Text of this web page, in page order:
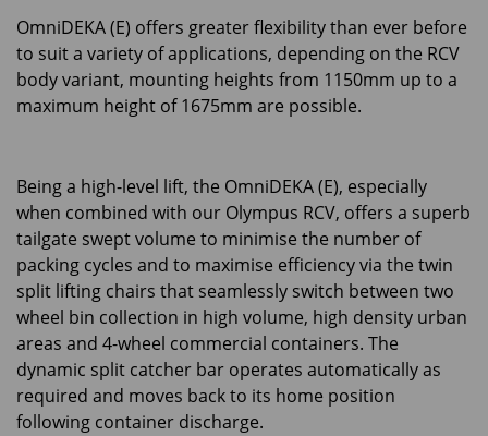
OmniDEKA (E) offers greater flexibility than ever before
to suit a variety of applications, depending on the RCV
body variant, mounting heights from 1150mm up to a
maximum height of 1675mm are possible.
Being a high-level lift, the OmniDEKA (E), especially
when combined with our Olympus RCV, offers a superb
tailgate swept volume to minimise the number of
packing cycles and to maximise efficiency via the twin
split lifting chairs that seamlessly switch between two
wheel bin collection in high volume, high density urban
areas and 4-wheel commercial containers. The
dynamic split catcher bar operates automatically as
required and moves back to its home position
following container discharge.